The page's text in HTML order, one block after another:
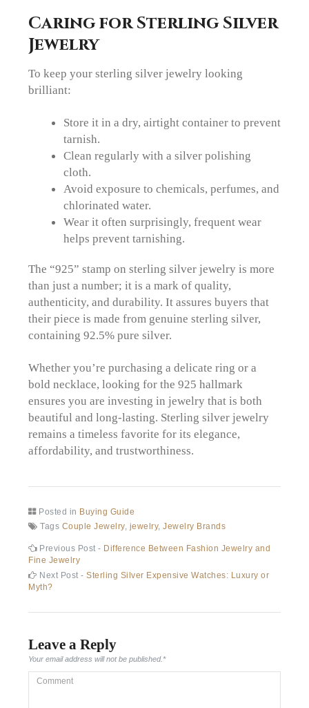
Caring for Sterling Silver
Jewelry
To keep your sterling silver jewelry looking
brilliant:
Store it in a dry, airtight container to prevent
tarnish.
Clean regularly with a silver polishing
cloth.
Avoid exposure to chemicals, perfumes, and
chlorinated water.
Wear it often surprisingly, frequent wear
helps prevent tarnishing.
The “925” stamp on sterling silver jewelry is more
than just a number; it is a mark of quality,
authenticity, and durability. It assures buyers that
their piece is made from genuine sterling silver,
containing 92.5% pure silver.
Whether you’re purchasing a delicate ring or a
bold necklace, looking for the 925 hallmark
ensures you are investing in jewelry that is both
beautiful and long-lasting. Sterling silver jewelry
remains a timeless favorite for its elegance,
affordability, and trustworthiness.
Posted in Buying Guide
Tags Couple Jewelry, jewelry,Jewelry Brands
Post
navigation
Previous Post - Previous
Difference Between Fashion Jewelry and
Fine Jewelry
Next Post -Next
Sterling Silver Expensive Watches: Luxury or
Myth?
Leave a Reply
Your email address will not be published.*
Comment